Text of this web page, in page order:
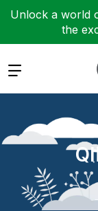
Unlock a world
the
Expand